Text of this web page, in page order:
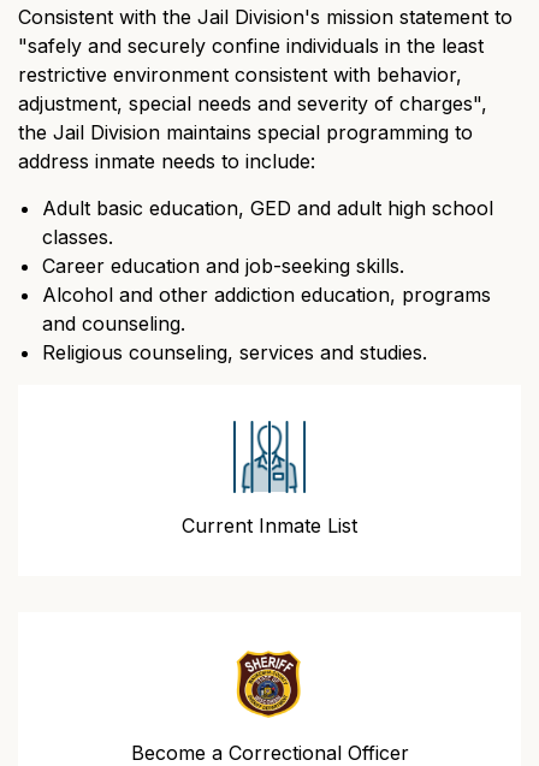
Consistent with the Jail Division's mission statement to
"safely and securely confine individuals in the least
restrictive environment consistent with behavior,
adjustment, special needs and severity of charges",
the Jail Division maintains special programming to
address inmate needs to include:
Adult basic education, GED and adult high school
classes.
Career education and job-seeking skills.
Alcohol and other addiction education, programs
and counseling.
Religious counseling, services and studies.
Current Inmate List
Become a Correctional Officer